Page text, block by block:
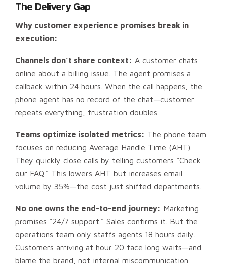
The Delivery Gap
Why customer experience promises break in
execution:
Channels don’t share context: A customer chats
online about a billing issue. The agent promises a
callback within 24 hours. When the call happens, the
phone agent has no record of the chat—customer
repeats everything, frustration doubles.
Teams optimize isolated metrics: The phone team
focuses on reducing Average Handle Time (AHT).
They quickly close calls by telling customers “Check
our FAQ.” This lowers AHT but increases email
volume by 35%—the cost just shifted departments.
No one owns the end-to-end journey: Marketing
promises “24/7 support.” Sales confirms it. But the
operations team only staffs agents 18 hours daily.
Customers arriving at hour 20 face long waits—and
blame the brand, not internal miscommunication.